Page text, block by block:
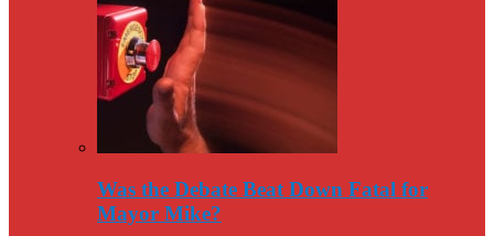
Was the Debate Beat Down Fatal for
Mayor Mike?